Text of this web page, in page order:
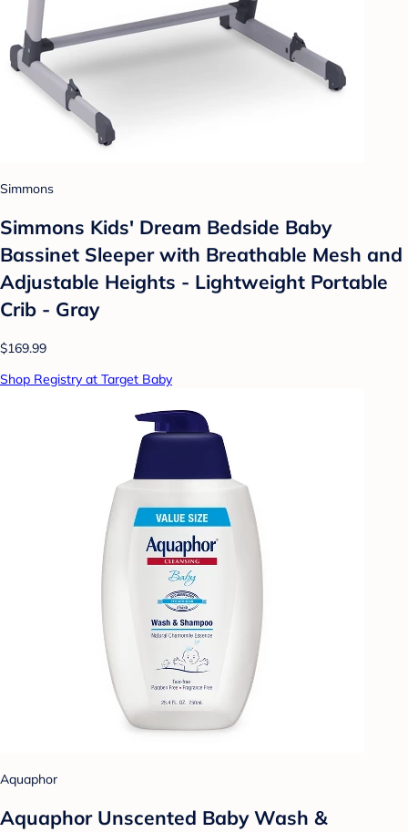
Simmons
Simmons Kids' Dream Bedside Baby
Bassinet Sleeper with Breathable Mesh and
Adjustable Heights - Lightweight Portable
Crib - Gray
$169.99
Shop Registry at Target Baby
Aquaphor
Aquaphor Unscented Baby Wash &